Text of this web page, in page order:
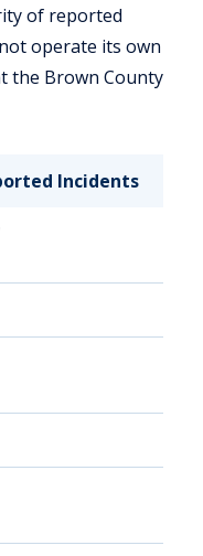
of reported
operate its own
the Brown County
Incidents